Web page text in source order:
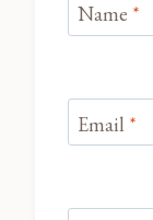
Name *
Email *